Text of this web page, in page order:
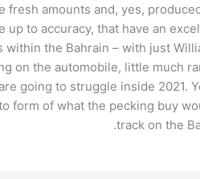
fresh amounts and, yes,
to accuracy, that have an
the Bahrain – with just
on the automobile, little much
going to struggle inside 2021.
form of what the pecking buy
track on the